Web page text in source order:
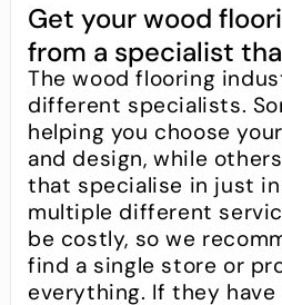
Get your wood
from a specialist
The wood flooring
different specialists.
helping you choose
and design, while
that specialise in just
multiple different
be costly, so we
find a single store or
everything. If they